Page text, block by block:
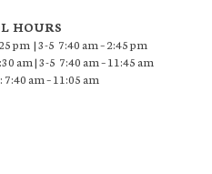
HOURS
pm | 3-5 7:40 am – 2:45 pm
am | 3-5 7:40 am – 11:45 am
am – 11:05 am